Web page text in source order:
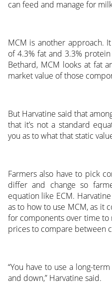
can feed and manage for
MCM is another approach.
of 4.3% fat and 3.3%
Bethard, MCM looks at fat
market value of those
But Harvatine said that
that it’s not a standard
you as to what that static
Farmers also have to pick
differ and change so
equation like ECM.
as to how to use MCM, as it
for components over time
prices to compare between
“You have to use a long-
and down,” Harvatine said.